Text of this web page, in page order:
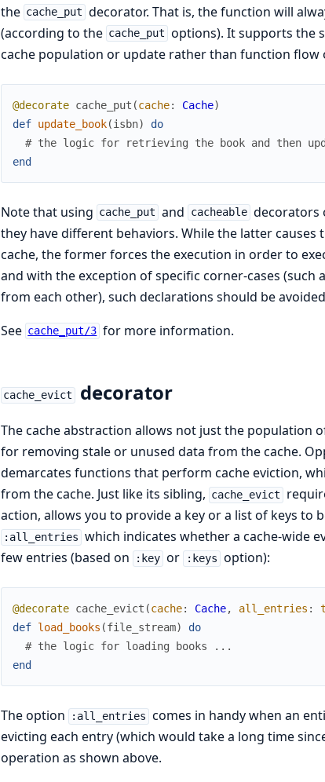
the cache_put decorator. That is, the function will
(according to the cache_put options). It supports the
cache population or update rather than function flow
@decorate cache_put (cache: Cache)
def update_book(isbn)
do
# the logic for retrieving the book and then
end
Note that using cache_put and cacheable decorators
they have different behaviors. While the latter
cache, the former forces the execution in order to
and with the exception of specific corner-cases
from each other), such declarations should be
See cache_put/3 for more information.
cache_evict decorator
The cache abstraction allows not just the population
for removing stale or unused data from the cache.
demarcates functions that perform cache eviction,
from the cache. Just like its sibling, cache_evict
action, allows you to provide a key or a list of keys to
:all_entries which indicates whether a cache-wide
few entries (based on
:key or :keys option):
@decorate cache_evict (cache: Cache, all_entries :
def load_books (file_stream)
do
# the logic for loading books ...
end
The option :all_entries comes in handy when an
evicting each entry (which would take a long time
operation as shown above.